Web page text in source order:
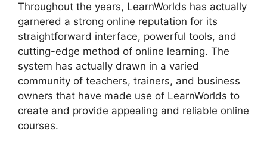
Throughout the years, LearnWorlds has actually
garnered a strong online reputation for its
straightforward interface, powerful tools, and
cutting-edge method of online learning. The
system has actually drawn in a varied
community of teachers, trainers, and business
owners that have made use of LearnWorlds to
create and provide appealing and reliable online
courses.